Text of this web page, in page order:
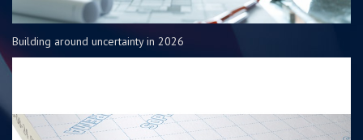
Building around uncertainty in 2026